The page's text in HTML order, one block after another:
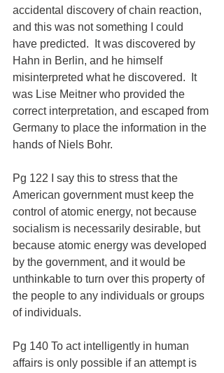
accidental discovery of chain reaction,
and this was not something I could
have predicted.  It was discovered by
Hahn in Berlin, and he himself
misinterpreted what he discovered.  It
was Lise Meitner who provided the
correct interpretation, and escaped from
Germany to place the information in the
hands of Niels Bohr.
Pg 122 I say this to stress that the
American government must keep the
control of atomic energy, not because
socialism is necessarily desirable, but
because atomic energy was developed
by the government, and it would be
unthinkable to turn over this property of
the people to any individuals or groups
of individuals.
Pg 140 To act intelligently in human
affairs is only possible if an attempt is